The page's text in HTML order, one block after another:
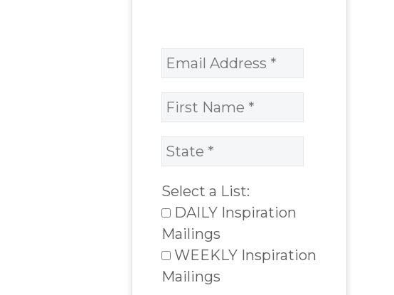
Select a List:
DAILY Inspiration
Mailings
WEEKLY Inspiration
Mailings